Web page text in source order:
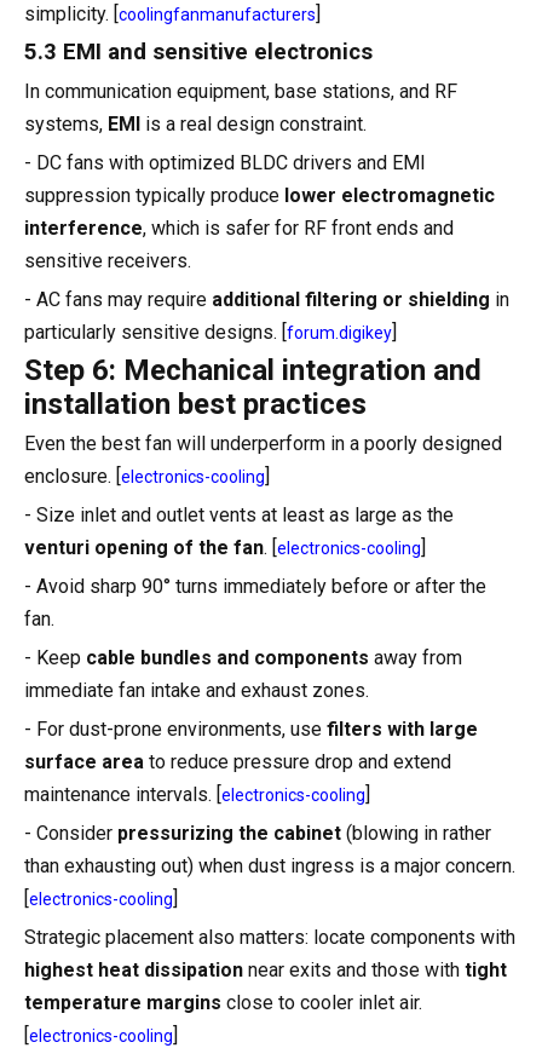
simplicity. [coolingfanmanufacturers]
5.3 EMI and sensitive electronics
In communication equipment, base stations, and RF
systems, EMI is a real design constraint.
- DC fans with optimized BLDC drivers and EMI
suppression typically produce lower electromagnetic
interference, which is safer for RF front ends and
sensitive receivers.
- AC fans may require additional filtering or shielding in
particularly sensitive designs. [forum.digikey]
Step 6: Mechanical integration and
installation best practices
Even the best fan will underperform in a poorly designed
enclosure. [electronics-cooling]
- Size inlet and outlet vents at least as large as the
venturi opening of the fan. [electronics-cooling]
- Avoid sharp 90° turns immediately before or after the
fan.
- Keep cable bundles and components away from
immediate fan intake and exhaust zones.
- For dust-prone environments, use filters with large
surface area to reduce pressure drop and extend
maintenance intervals. [electronics-cooling]
- Consider pressurizing the cabinet (blowing in rather
than exhausting out) when dust ingress is a major concern.
[electronics-cooling]
Strategic placement also matters: locate components with
highest heat dissipation near exits and those with tight
temperature margins close to cooler inlet air.
[electronics-cooling]